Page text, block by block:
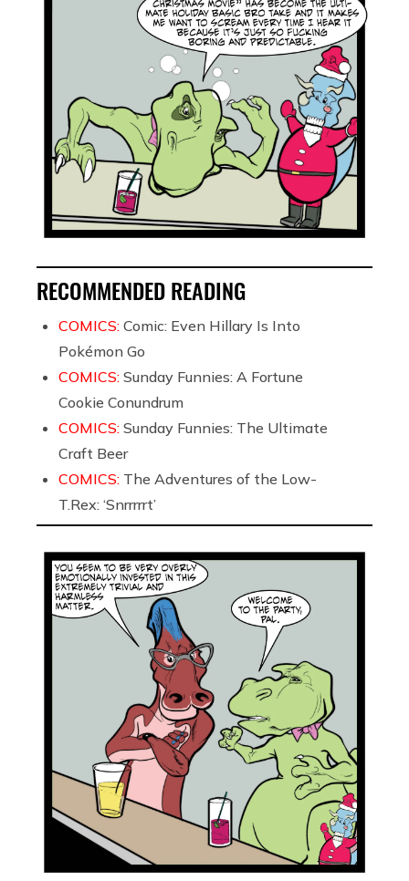
RECOMMENDED READING
COMICS: Comic: Even Hillary Is Into
Pokémon Go
COMICS: Sunday Funnies: A Fortune
Cookie Conundrum
COMICS: Sunday Funnies: The Ultimate
Craft Beer
COMICS: The Adventures of the Low-
T.Rex: ‘Snrrrrrt’